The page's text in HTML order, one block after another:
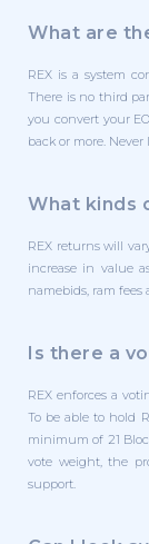
What are
REX is a system
There is no third
you convert your
back or more.
What kinds
REX returns will
increase in value
namebids, ram fees
Is there a
REX enforces a
To be able to hold
minimum of 21
vote weight, the
support.